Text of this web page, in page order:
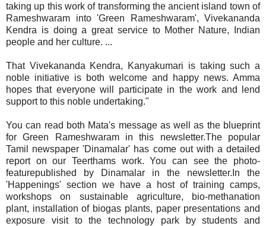
taking up this work of transforming the ancient island town of
Rameshwaram into 'Green Rameshwaram', Vivekananda
Kendra is doing a great service to Mother Nature, Indian
people and her culture. ...
That Vivekananda Kendra, Kanyakumari is taking such a
noble initiative is both welcome and happy news. Amma
hopes that everyone will participate in the work and lend
support to this noble undertaking."
You can read both Mata's message as well as the blueprint
for Green Rameshwaram in this newsletter.The popular
Tamil newspaper 'Dinamalar' has come out with a detailed
report on our Teerthams work. You can see the photo-
featurepublished by Dinamalar in the newsletter.In the
'Happenings' section we have a host of training camps,
workshops on sustainable agriculture, bio-methanation
plant, installation of biogas plants, paper presentations and
exposure visit to the technology park by students and